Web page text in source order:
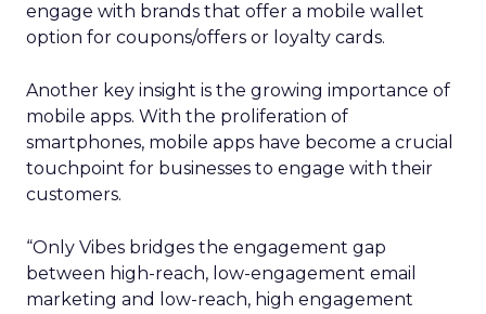
engage with brands that offer a mobile wallet
option for coupons/offers or loyalty cards.
Another key insight is the growing importance of
mobile apps. With the proliferation of
smartphones, mobile apps have become a crucial
touchpoint for businesses to engage with their
customers.
“Only Vibes bridges the engagement gap
between high-reach, low-engagement email
marketing and low-reach, high engagement